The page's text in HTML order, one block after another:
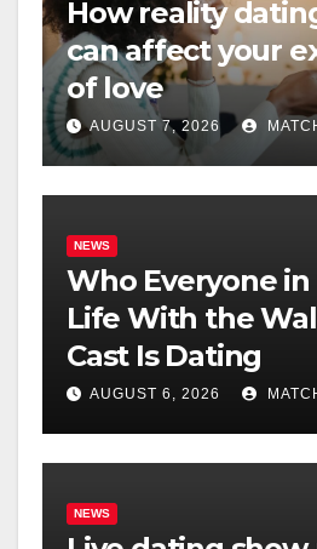
How reality
can affect your
of love
AUGUST 7, 2026
NEWS
Who Everyone in
Life With the
Cast Is Dating
AUGUST 6, 2026
NEWS